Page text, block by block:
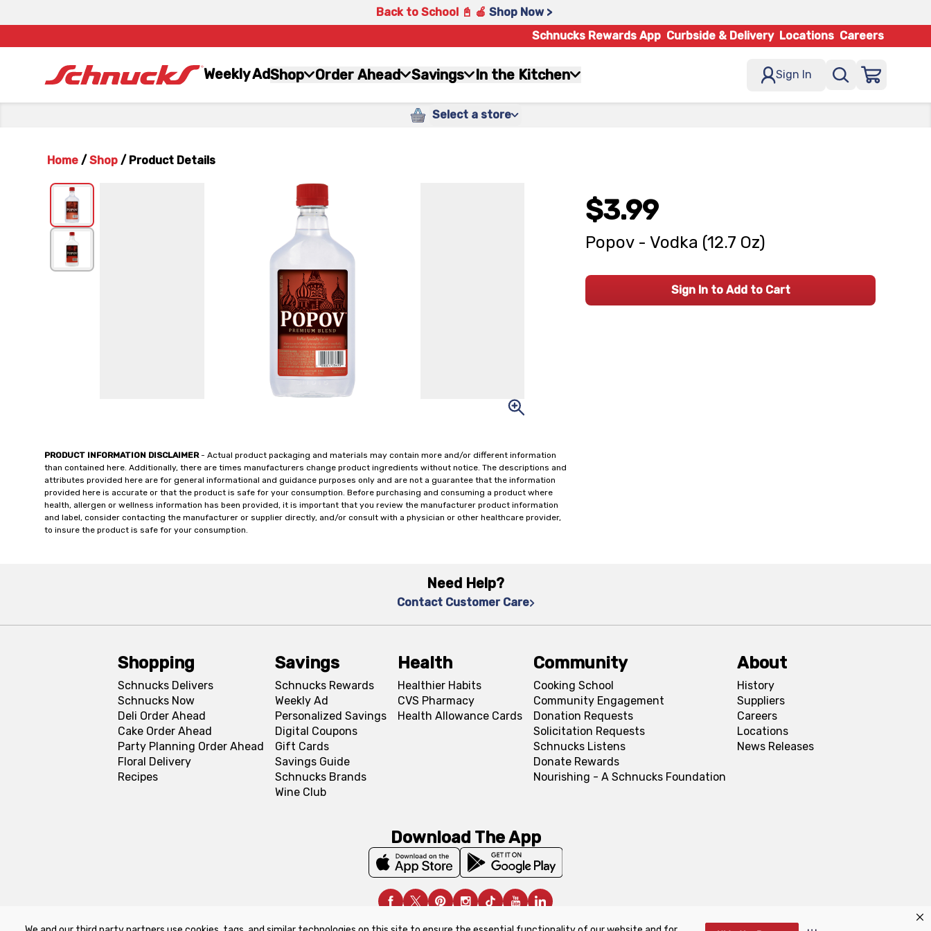
Back to School 📓 🍎 Shop Now >
Schnucks Rewards App Curbside & Delivery Locations Careers
Weekly AdShop Order Ahead Savings In the Kitchen Sign In
Select a store
Home / Shop / Product Details
PRODUCT INFORMATION DISCLAIMER- Actual product packaging and materials may contain more and/or different information
than contained here. Additionally, there are times manufacturers change product ingredients without notice. The descriptions and
attributes provided here are for general informational and guidance purposes only and are not a guarantee that the information
provided here is accurate or that the product is safe for your consumption. Before purchasing and consuming a product where
health, allergen or wellness information has been provided, it is important that you review the manufacturer product information
and label, consider contacting the manufacturer or supplier directly, and/or consult with a physician or other healthcare provider,
to insure the product is safe for your consumption.
$3.99
Popov - Vodka (12.7 Oz)
Sign In to Add to Cart
Need Help?
Contact Customer Care
Shopping
Schnucks Delivers
Schnucks Now
Deli Order Ahead
Cake Order Ahead
Party Planning Order Ahead
Floral Delivery
Recipes
Savings
Schnucks Rewards
Weekly Ad
Personalized Savings
Digital Coupons
Gift Cards
Savings Guide
Schnucks Brands
Wine Club
Health
Healthier Habits
CVS Pharmacy
Health Allowance Cards
Community
Cooking School
Community Engagement
Donation Requests
Solicitation Requests
Schnucks Listens
Donate Rewards
Nourishing - A Schnucks Foundation
About
History
Suppliers
Careers
Locations
News Releases
Download The App